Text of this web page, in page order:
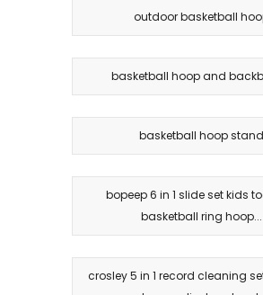
outdoor basketball
basketball hoop and
basketball hoop stand
bopeep 6 in 1 slide set kids
basketball ring hoop...
crosley 5 in 1 record cleaning